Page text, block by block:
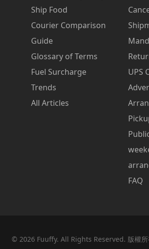
Ship Food
Courier Comparison
Guide
Glossary of Terms
Fuel Surcharge
Trends
All Articles
UPS
FAQ
© 2026 Fuuffy. All Rights Reserved. 版權